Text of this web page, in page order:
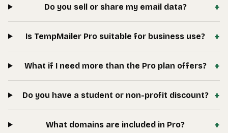
Do you sell or share my email data? +
Is TempMailer Pro suitable for business use? +
What if I need more than the Pro plan offers? +
Do you have a student or non-profit discount? +
What domains are included in Pro? +